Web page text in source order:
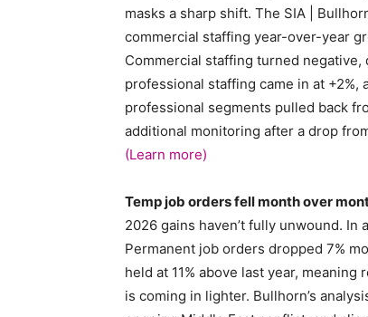
masks a sharp shift. The SIA |
commercial staffing year-over-year
Commercial staffing turned negative,
professional staffing came in at +2%,
professional segments pulled back
additional monitoring after a drop
(Learn more)
Temp job orders fell month over
2026 gains haven’t fully unwound.
Permanent job orders dropped 7%
held at 11% above last year,
is coming in lighter. Bullhorn’s